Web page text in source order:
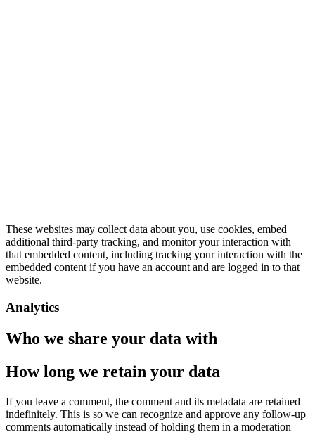
These websites may collect data about you, use cookies, embed
additional third-party tracking, and monitor your interaction with
that embedded content, including tracking your interaction with the
embedded content if you have an account and are logged in to that
website.
Analytics
Who we share your data with
How long we retain your data
If you leave a comment, the comment and its metadata are retained
indefinitely. This is so we can recognize and approve any follow-up
comments automatically instead of holding them in a moderation